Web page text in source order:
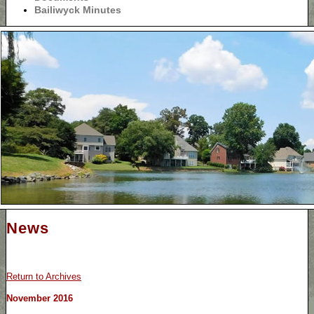
Bailiwyck Minutes
News
Return to Archives
November 2016